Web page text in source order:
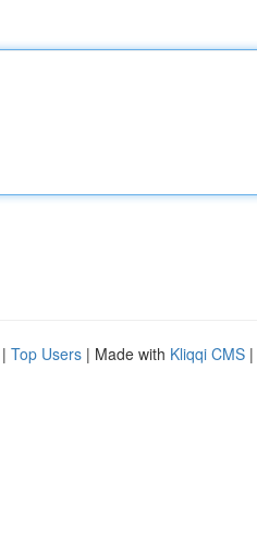
| Top Users | Made with Kliqqi CMS |